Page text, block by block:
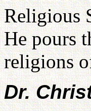
Religious
He pours
religions
Dr.